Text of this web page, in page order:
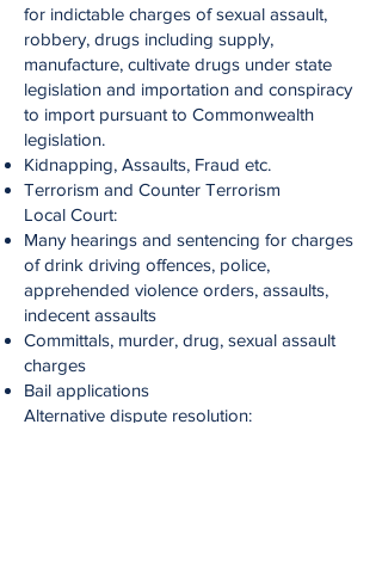
for indictable charges of sexual assault,
robbery, drugs including supply,
manufacture, cultivate drugs under state
legislation and importation and conspiracy
to import pursuant to Commonwealth
legislation.
Kidnapping, Assaults, Fraud etc.
Terrorism and Counter Terrorism
Local Court:
Many hearings and sentencing for charges
of drink driving offences, police,
apprehended violence orders, assaults,
indecent assaults
Committals, murder, drug, sexual assault
charges
Bail applications​
Alternative dispute resolution: